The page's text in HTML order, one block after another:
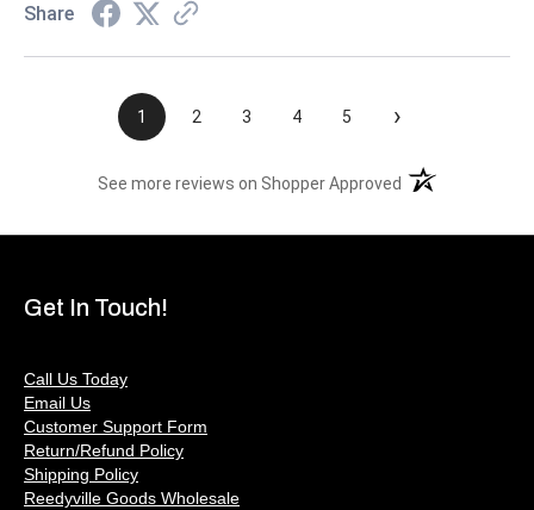
Share
1 2 3 4 5 ›
See more reviews on Shopper Approved (opens in a new
Get In Touch!
Call Us Today
Email Us
Customer Support Form
Return/Refund Policy
Shipping Policy
Reedyville Goods Wholesale